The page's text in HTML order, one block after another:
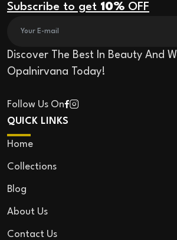
Subscribe to get 10% OFF
Discover The Best In Beauty And
Opalnirvana Today!
Follow Us On
QUICK LINKS
Home
Collections
Blog
About Us
Contact Us